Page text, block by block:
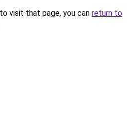
visit that page, you can return to